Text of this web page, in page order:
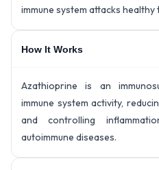
immune system attacks healthy
How It Works
Azathioprine is an
immune system activity,
and controlling
autoimmune diseases.